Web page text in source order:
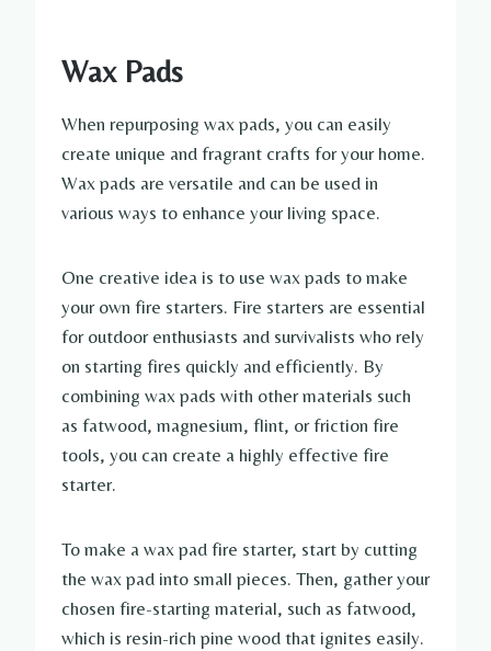
Wax Pads
When repurposing wax pads, you can easily
create unique and fragrant crafts for your home.
Wax pads are versatile and can be used in
various ways to enhance your living space.
One creative idea is to use wax pads to make
your own fire starters. Fire starters are essential
for outdoor enthusiasts and survivalists who rely
on starting fires quickly and efficiently. By
combining wax pads with other materials such
as fatwood, magnesium, flint, or friction fire
tools, you can create a highly effective fire
starter.
To make a wax pad fire starter, start by cutting
the wax pad into small pieces. Then, gather your
chosen fire-starting material, such as fatwood,
which is resin-rich pine wood that ignites easily.